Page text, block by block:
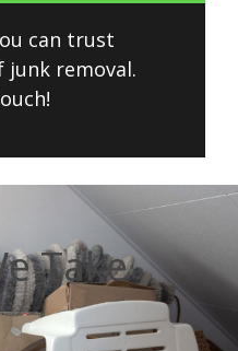
can trust
junk removal.
Take